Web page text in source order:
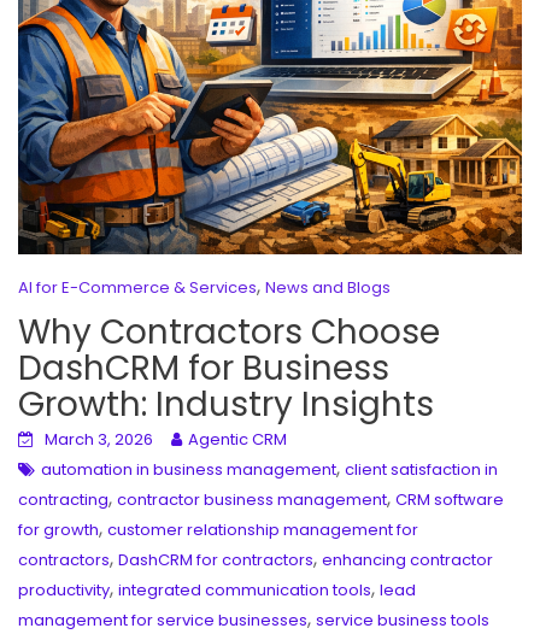
AI for E-Commerce & Services, News and Blogs
Why Contractors Choose
DashCRM for Business
Growth: Industry Insights
March 3, 2026
Agentic CRM
automation in business management, client satisfaction in
contracting, contractor business management, CRM software
for growth, customer relationship management for
contractors, DashCRM for contractors, enhancing contractor
productivity, integrated communication tools, lead
management for service businesses, service business tools